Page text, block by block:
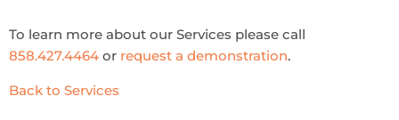
To learn more about our Services please call
858.427.4464 or request a demonstration.
Back to Services